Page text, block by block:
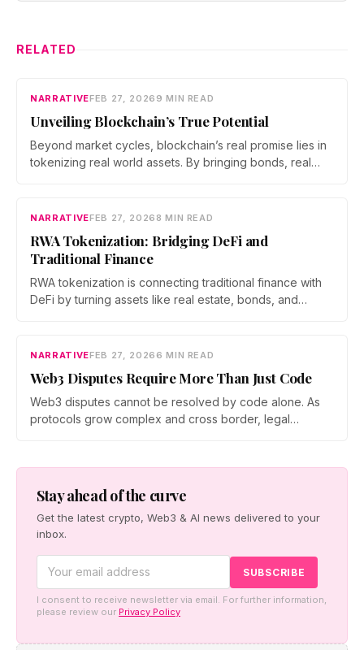
RELATED
NARRATIVEFEB 27, 2026 9 MIN READ
Unveiling Blockchain’s True Potential
Beyond market cycles, blockchain’s real promise lies in
tokenizing real world assets. By bringing bonds, real
economy, shifting the focus from speculation to utility
NARRATIVEFEB 27, 2026 8 MIN READ
RWA Tokenization: Bridging DeFi and
Traditional Finance
RWA tokenization is connecting traditional finance with
DeFi by turning assets like real estate, bonds, and
tokenized assets are emerging as a scalable bridge
NARRATIVEFEB 27, 2026 6 MIN READ
Web3 Disputes Require More Than Just Code
Web3 disputes cannot be resolved by code alone. As
protocols grow complex and cross border, legal
governance, mediation, and legal contracts is emerging
as essential to protect users and sustain decentralized
systems.
Stay ahead of the curve
Get the latest crypto, Web3 & AI news delivered to your
inbox.
I consent to receive newsletter via email. For further information,
please review our Privacy Policy